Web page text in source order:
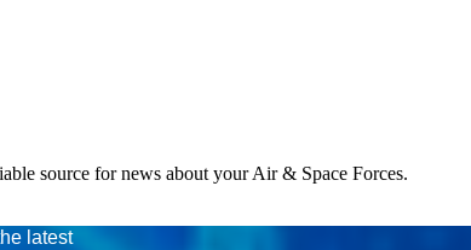
source for news about your Air & Space Forces.
latest